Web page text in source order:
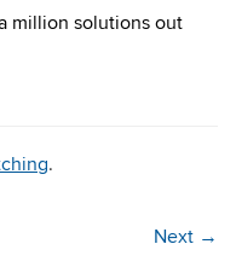
million solutions out
.
Next →